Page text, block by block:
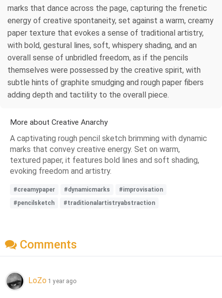
marks that dance across the page, capturing the frenetic
energy of creative spontaneity, set against a warm, creamy
paper texture that evokes a sense of traditional artistry,
with bold, gestural lines, soft, whispery shading, and an
overall sense of unbridled freedom, as if the pencils
themselves were possessed by the creative spirit, with
subtle hints of graphite smudging and rough paper fibers
adding depth and tactility to the overall piece.
More about Creative Anarchy
A captivating rough pencil sketch brimming with dynamic
marks that convey creative energy. Set on warm,
textured paper, it features bold lines and soft shading,
evoking freedom and artistry.
#creamypaper #dynamicmarks
#improvisation
#pencilsketch
#traditionalartistryabstraction
Comments
LoZo 1 year ago